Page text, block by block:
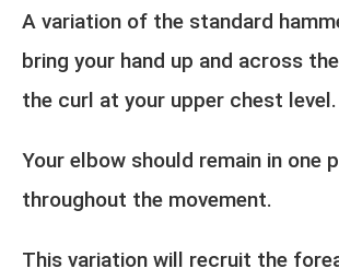
A variation of the standard
bring your hand up and across
the curl at your upper chest level.
Your elbow should remain in one
throughout the movement.
This variation will recruit the